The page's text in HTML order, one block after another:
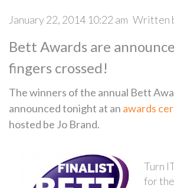
January 22, 2014 10:22 am Written
Bett Awards are
fingers crossed!
The winners of the annual Bett
announced tonight at an awards
hosted be Jo Brand.
Turn
for